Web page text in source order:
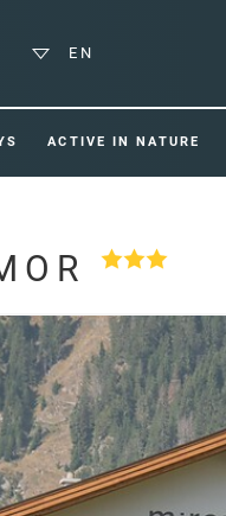
EN
ACTIVE IN NATURE